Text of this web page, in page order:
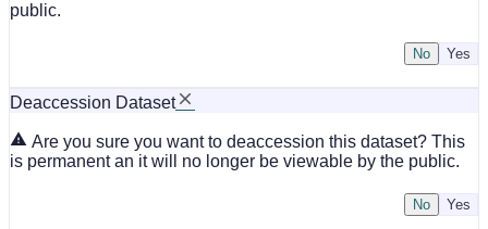
public.
No
Deaccession Dataset
Are you sure you want to deaccession this dataset? This
is permanent an it will no longer be viewable by the public.
No